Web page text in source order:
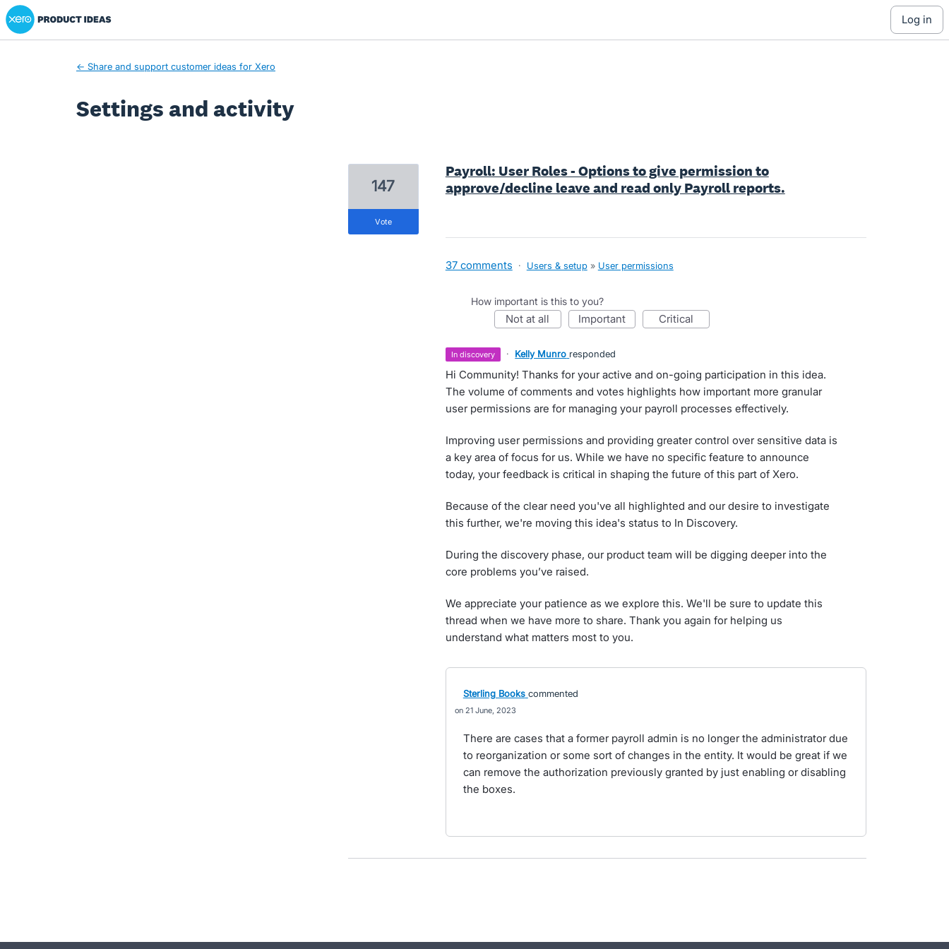
Xero Product Ideas homepage
log in
← Share and support customer ideas for Xero
Settings and activity
Payroll: User Roles - Options to give permission to
approve/decline leave and read only Payroll reports.
147
vote
37 comments · Users & setup » User permissions
How important is this to you?
not at all important critical
in discovery · Kelly Munro responded
Hi Community! Thanks for your active and on-going participation in this idea.
The volume of comments and votes highlights how important more granular
user permissions are for managing your payroll processes effectively.
Improving user permissions and providing greater control over sensitive data is
a key area of focus for us. While we have no specific feature to announce
today, your feedback is critical in shaping the future of this part of Xero.
Because of the clear need you've all highlighted and our desire to investigate
this further, we're moving this idea's status to In Discovery.
During the discovery phase, our product team will be digging deeper into the
core problems you’ve raised.
We appreciate your patience as we explore this. We'll be sure to update this
thread when we have more to share. Thank you again for helping us
understand what matters most to you.
Sterling Books commented
21 June, 2023
There are cases that a former payroll admin is no longer the administrator due
to reorganization or some sort of changes in the entity. It would be great if we
can remove the authorization previously granted by just enabling or disabling
the boxes.